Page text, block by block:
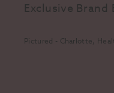
Exclusive Brand
Pictured - Charlotte,